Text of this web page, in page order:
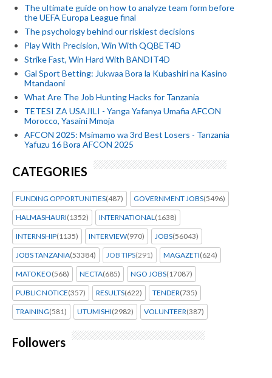
The ultimate guide on how to analyze team form before
the UEFA Europa League final
The psychology behind our riskiest decisions
Play With Precision, Win With QQBET4D
Strike Fast, Win Hard With BANDIT4D
Gal Sport Betting: Jukwaa Bora la Kubashiri na Kasino
Mtandaoni
What Are The Job Hunting Hacks for Tanzania
TETESI ZA USAJILI - Yanga Yafanya Umafia AFCON
Morocco, Yasaini Mmoja
AFCON 2025: Msimamo wa 3rd Best Losers - Tanzania
Yafuzu 16 Bora AFCON 2025
CATEGORIES
FUNDING OPPORTUNITIES(487) GOVERNMENT JOBS(5496)
HALMASHAURI(1352) INTERNATIONAL (1638)
INTERNSHIP(1135) INTERVIEW(970) JOBS(56043)
JOBS TANZANIA(53384) JOB TIPS(291) MAGAZETI(624)
MATOKEO(568) NECTA(685) NGO JOBS(17087)
PUBLIC NOTICE(357) RESULTS(622) TENDER(735)
TRAINING(581) UTUMISHI(2982) VOLUNTEER(387)
Followers